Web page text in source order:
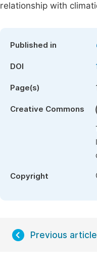
relationship with
Published in
DOI
Page(s)
Creative Commons
Copyright
Previous article